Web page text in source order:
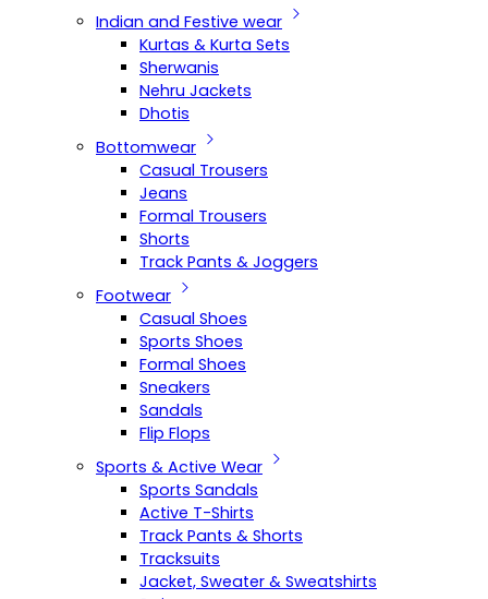
Indian and Festive wear
Kurtas & Kurta Sets
Sherwanis
Nehru Jackets
Dhotis
Bottomwear
Casual Trousers
Jeans
Formal Trousers
Shorts
Track Pants & Joggers
Footwear
Casual Shoes
Sports Shoes
Formal Shoes
Sneakers
Sandals
Flip Flops
Sports & Active Wear
Sports Sandals
Active T-Shirts
Track Pants & Shorts
Tracksuits
Jacket, Sweater & Sweatshirts